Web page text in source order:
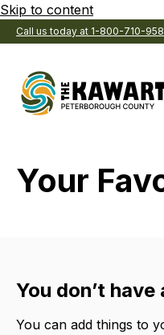
Skip to content
Call us today at 1-800-710-
Your
You don’t
You can add things to